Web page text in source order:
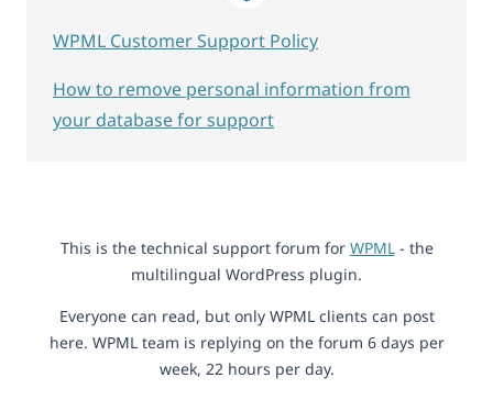
This is the technical support forum for WPML- the
multilingual WordPress plugin.
Everyone can read, but only WPML clients can post
here. WPML team is replying on the forum 6 days per
week, 22 hours per day.
WPML Customer Support Policy
How to remove personal information from
your database for support